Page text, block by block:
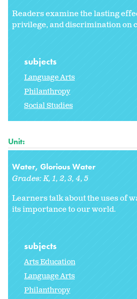
Readers examine the lasting
privilege, and discrimination on
subjects
Language Arts
Philanthropy
Social Studies
Unit:
Water, Glorious Water
Grades:K 1 2 3 4 5
Learners talk about the uses of
its importance to our world.
subjects
Arts Education
Language Arts
Philanthropy